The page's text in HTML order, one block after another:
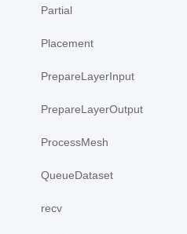
Partial
Placement
PrepareLayerInput
PrepareLayerOutput
ProcessMesh
QueueDataset
recv